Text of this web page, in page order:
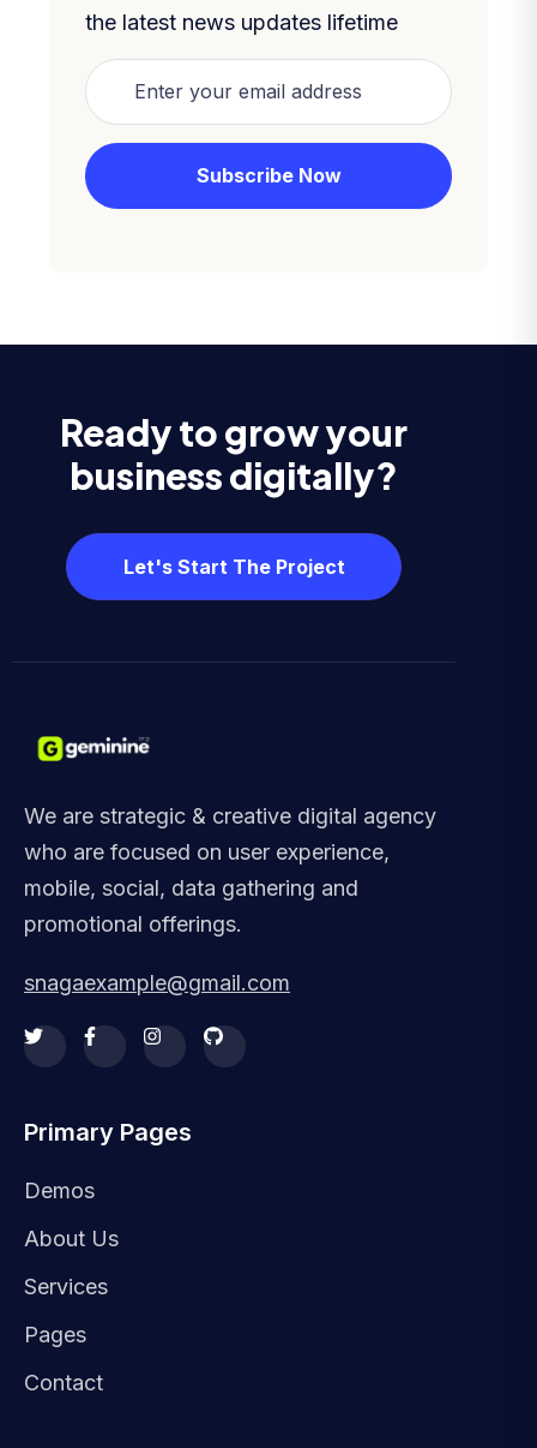
the latest news updates lifetime
Ready to grow your
business digitally?
Let's Start The Project
We are strategic & creative digital agency
who are focused on user experience,
mobile, social, data gathering and
promotional offerings.
snagaexample@gmail.com
Primary Pages
Demos
About Us
Services
Pages
Contact